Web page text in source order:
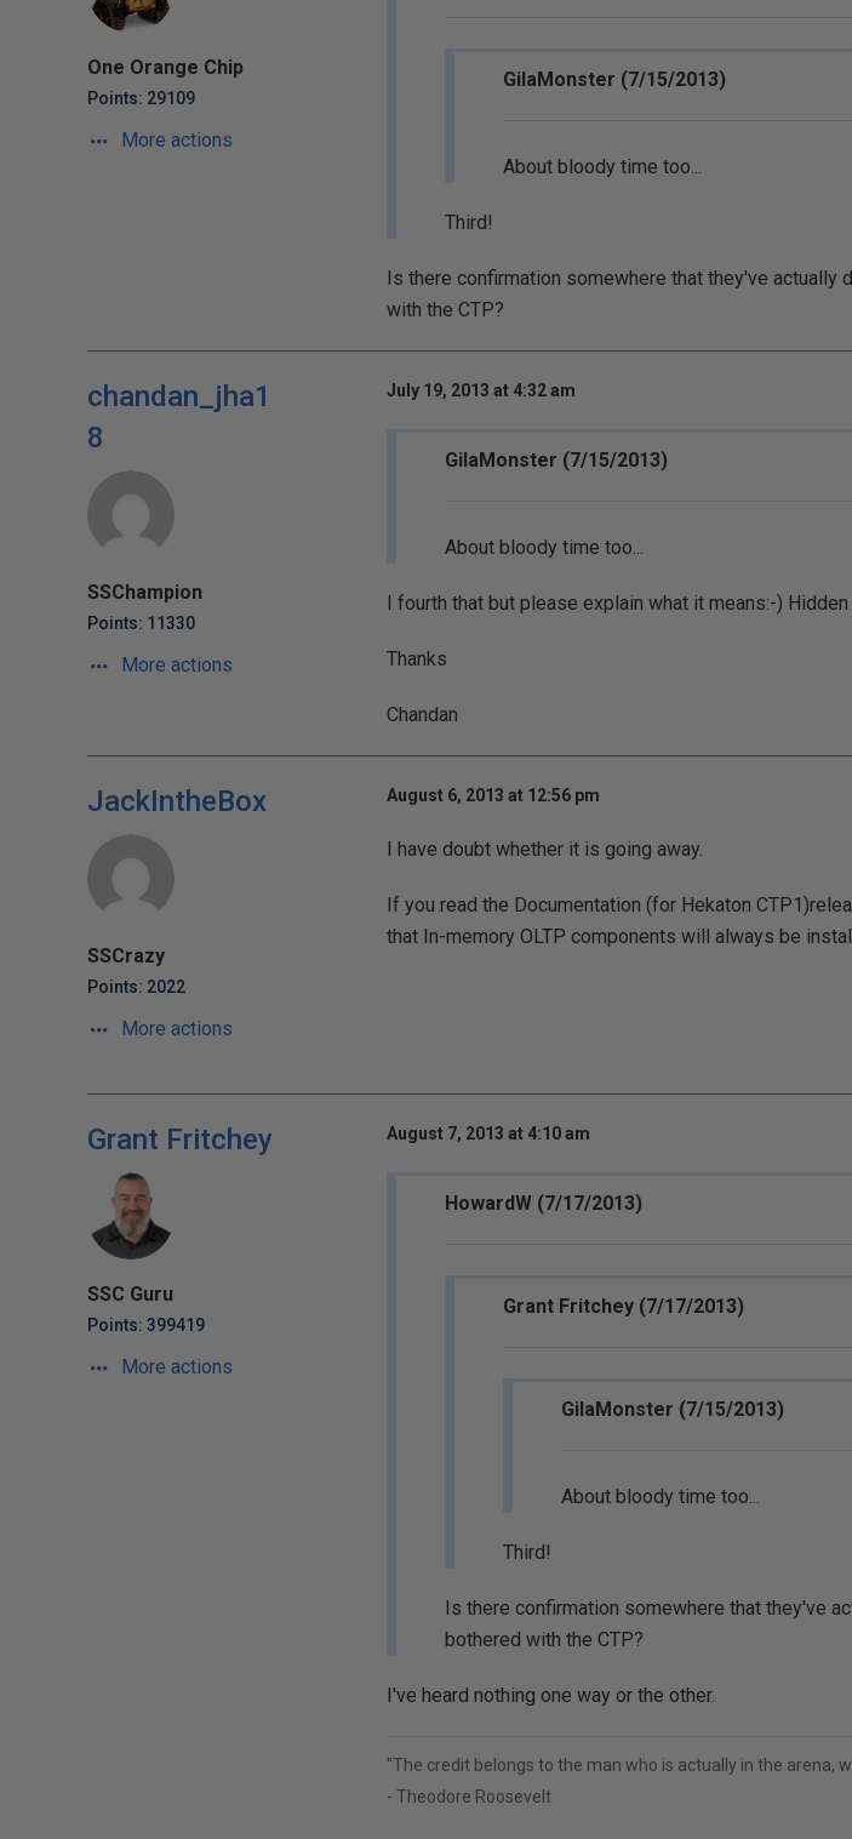
One Orange Chip
Points: 29109
More actions
GilaMonster (7/15/2013)
About bloody time too...
Third!
Is there confirmation somewhere that they've actually
with the CTP?
chandan_jha1
8
SSChampion
Points: 11330
More actions
July 19, 2013 at 4:32 am
GilaMonster (7/15/2013)
About bloody time too...
I fourth that but please explain what it means:-)
Thanks
Chandan
JackIntheBox
SSCrazy
Points: 2022
More actions
August 6, 2013 at 12:56 pm
I have doubt whether it is going away.
If you read the Documentation (for Hekaton
that In-memory OLTP components will always be
Grant Fritchey
SSC Guru
Points: 399419
More actions
August 7, 2013 at 4:10 am
HowardW (7/17/2013)
Grant Fritchey (7/17/2013)
GilaMonster (7/15/2013)
About bloody time too...
Third!
Is there confirmation somewhere that they've
bothered with the CTP?
I've heard nothing one way or the other.
"The credit belongs to the man who is actually in the arena,
- Theodore Roosevelt